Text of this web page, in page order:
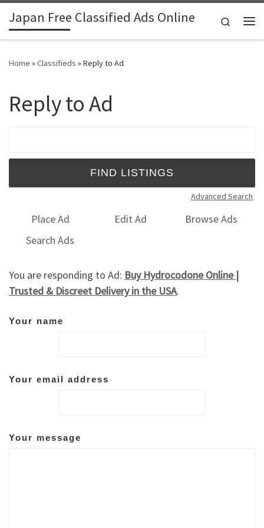
Skip to content
Japan Free Classified Ads Online
Search
Home »Classifieds »Reply to Ad
Reply to Ad
Advanced Search
Place Ad Edit Ad
Browse Ads
Search Ads
You are responding to Ad: Buy Hydrocodone Online |
Trusted & Discreet Delivery in the USA.
Your name
Your email address
Your message